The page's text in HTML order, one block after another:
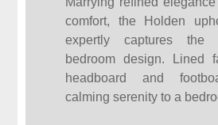
comfort, the Holden
expertly captures the
bedroom design. Lined
headboard and
calming serenity to a